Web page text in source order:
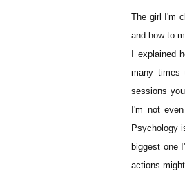
The girl I'm
and how to
I explained
many times
sessions
I'm not
Psychology
biggest one
actions